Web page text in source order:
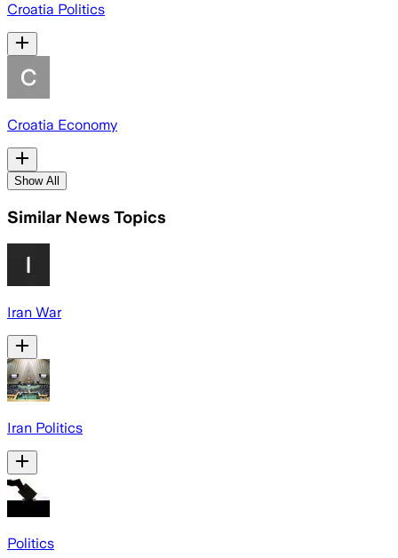
Croatia Politics
Croatia Economy
Show All
Similar News Topics
Iran War
Iran Politics
Politics